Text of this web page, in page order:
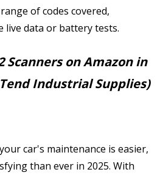
of codes covered,
live data or battery tests.
Scanners on Amazon in
Industrial Supplies)
car's maintenance is easier,
than ever in 2025. With